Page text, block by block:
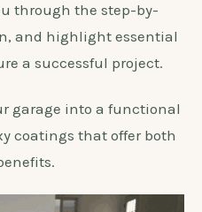
through the step-by-
and highlight essential
a successful project.
garage into a functional
coatings that offer both